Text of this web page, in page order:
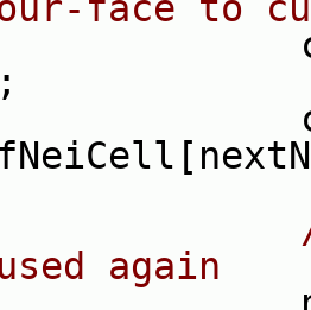
;
again